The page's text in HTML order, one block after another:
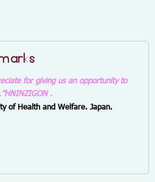
for giving us an opportunity to
HNINZIGON .
of Health and Welfare. Japan.